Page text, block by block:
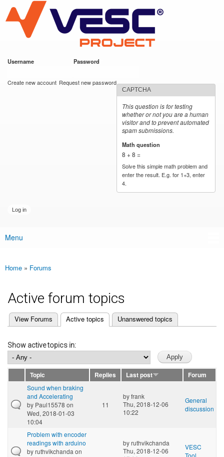
main
content
VESC Project
Username Password
Create new account Request new password
CAPTCHA
This question is for testing
whether or not you are a human
visitor and to prevent automated
spam submissions.
Math question
8 + 8 =
Solve this simple math problem and
enter the result. E.g. for 1+3, enter
4.
Main menu
Menu
You are here
Home » Forums
Active forum topics
Primary tabs
View Forums Active topics
(active tab) Unanswered topics
Show active topics in:
Topic Replies Last post
Forum
Sound when braking
and Accelerating
by Paul15578 on
Wed, 2018-01-03
10:04
11
byfrank
Thu, 2018-12-06
10:22
General
discussion
Problem with encoder
readings with arduino
byruthvikchanda on
byruthvikchanda
Thu, 2018-12-06
VESC
Tool